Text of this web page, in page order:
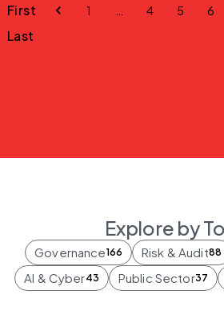
First 1 4 5 6
Last
Explore by
Governance166 Risk & Audit88
AI & Cyber43 Public Sector37